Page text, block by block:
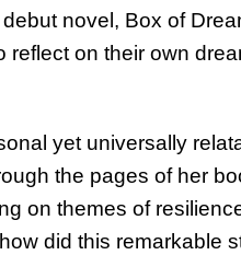
novel, Box of
reflect on their own
yet universally
the pages of her
on themes of
did this remarkable